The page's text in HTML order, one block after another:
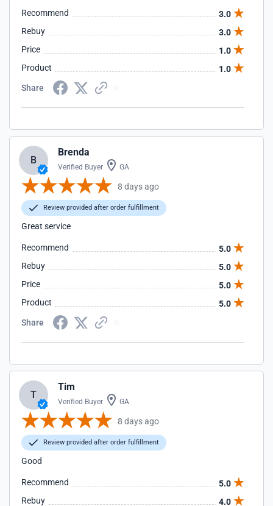
Recommend
3.0
Rebuy
3.0
Price
1.0
Product
1.0
Share
B
Brenda
Verified Buyer GA
8 days ago
Review provided after order fulfillment
Great service
Recommend
5.0
Rebuy
5.0
Price
5.0
Product
5.0
Share
T
Tim
Verified Buyer GA
8 days ago
Review provided after order fulfillment
Good
Recommend
5.0
Rebuy
4.0